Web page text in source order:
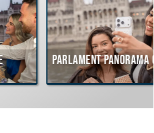
Parlament Panorama Cruise